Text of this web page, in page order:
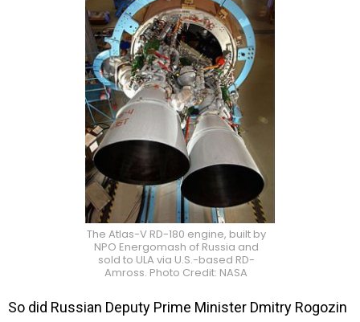
The Atlas-V RD-180 engine, built by
NPO Energomash of Russia and
sold to ULA via U.S.-based RD-
Amross. Photo Credit: NASA
So did Russian Deputy Prime Minister Dmitry Rogozin